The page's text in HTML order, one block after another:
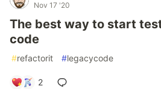
Nov 17 '20
The best way to start
code
#refactorit #legacycode
2